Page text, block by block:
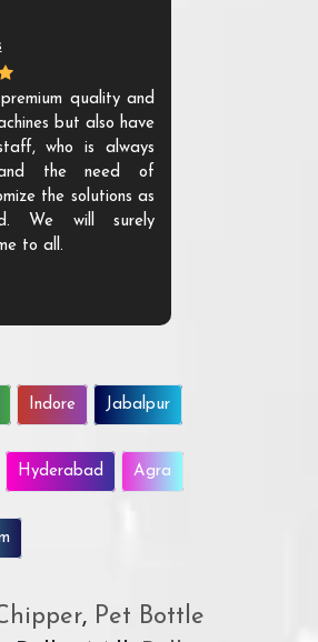
quality and
but also have
who is always
the need of
the solutions as
We will surely
to all.
Indore Jabalpur
Hyderabad Agra
,Pet Bottle